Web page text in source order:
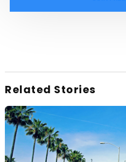
Related Stories